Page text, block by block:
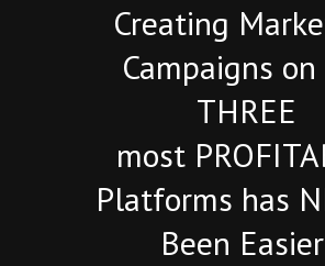
Creating
Campaigns
THREE
most
Platforms has
Been